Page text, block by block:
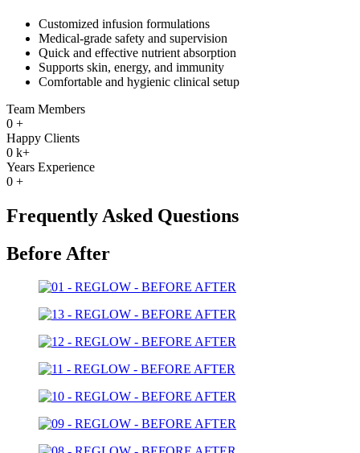
Customized infusion formulations
Medical-grade safety and supervision
Quick and effective nutrient absorption
Supports skin, energy, and immunity
Comfortable and hygienic clinical setup
Team Members
0 +
Happy Clients
0 k+
Years Experience
0 +
Frequently Asked Questions
Before After